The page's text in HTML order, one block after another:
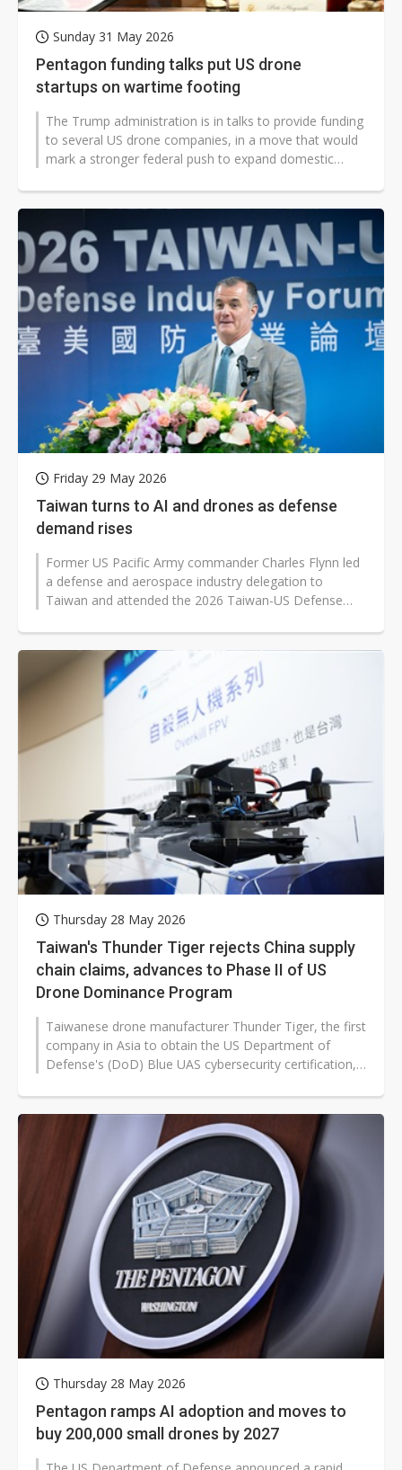
Sunday 31 May 2026
Pentagon funding talks put US drone
startups on wartime footing
The Trump administration is in talks to provide funding
to several US drone companies, in a move that would
mark a stronger federal push to expand domestic
Friday 29 May 2026
Taiwan turns to AI and drones as defense
demand rises
Former US Pacific Army commander Charles Flynn led
a defense and aerospace industry delegation to
Taiwan and attended the 2026 Taiwan-US Defense
Thursday 28 May 2026
Taiwan's Thunder Tiger rejects China supply
chain claims, advances to Phase II of US
Drone Dominance Program
Taiwanese drone manufacturer Thunder Tiger, the first
company in Asia to obtain the US Department of
Defense's (DoD) Blue UAS cybersecurity certification,
Thursday 28 May 2026
Pentagon ramps AI adoption and moves to
buy 200,000 small drones by 2027